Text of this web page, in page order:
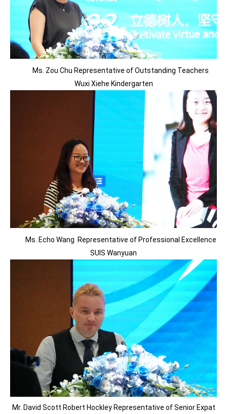
Ms. Zou Chu Representative of Outstanding Teachers
Wuxi Xiehe Kindergarten
Ms. Echo Wang Representative of Professional Excellence
SUIS Wanyuan
Mr. David Scott Robert Hockley Representative of Senior Expat